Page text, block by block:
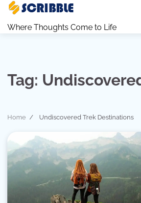
Skip
content
Where Thoughts Come to Life
Tag:
Home Undiscovered Trek Destinations